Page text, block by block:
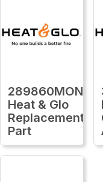
289860MON
Heat & Glo
Replacement
Part